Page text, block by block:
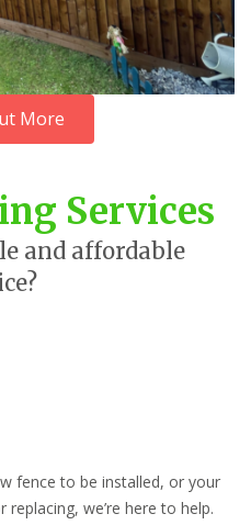
More
Services
and affordable
fence to be installed, or your
we’re here to help.